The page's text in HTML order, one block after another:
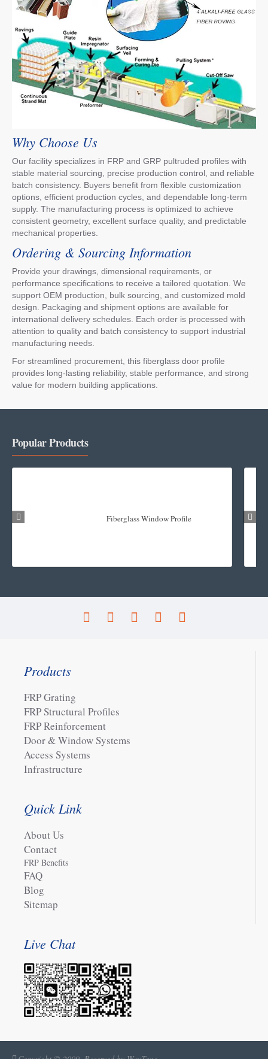
Why Choose Us
Our facility specializes in FRP and GRP pultruded profiles with
stable material sourcing, precise production control, and reliable
batch consistency. Buyers benefit from flexible customization
options, efficient production cycles, and dependable long-term
supply. The manufacturing process is optimized to achieve
consistent geometry, excellent surface quality, and predictable
mechanical properties.
Ordering & Sourcing Information
Provide your drawings, dimensional requirements, or
performance specifications to receive a tailored quotation. We
support OEM production, bulk sourcing, and customized mold
design. Packaging and shipment options are available for
international delivery schedules. Each order is processed with
attention to quality and batch consistency to support industrial
manufacturing needs.
For streamlined procurement, this fiberglass door profile
provides long-lasting reliability, stable performance, and strong
value for modern building applications.
Popular Products
Fiberglass Window Profile
Products
FRP Grating
FRP Structural Profiles
FRP Reinforcement
Door & Window Systems
Access Systems
Infrastructure
Quick Link
About Us
Contact
FRP Benefits
FAQ
Blog
Sitemap
Live Chat